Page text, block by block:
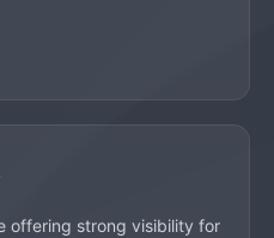
offering strong visibility for